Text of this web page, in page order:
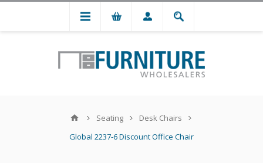
Seating
Desk Chairs
Global 2237-6 Discount Office Chair